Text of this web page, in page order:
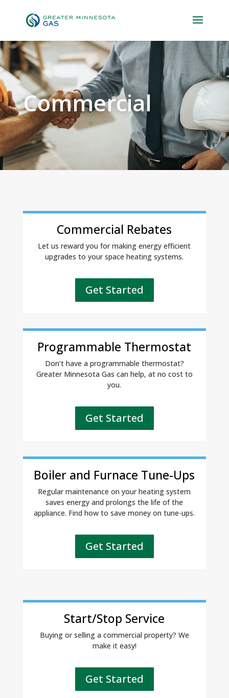
Commercial
Commercial Rebates
Let us reward you for making energy efficient
upgrades to your space heating systems.
Get Started
Programmable Thermostat
Don’t have a programmable thermostat?
Greater Minnesota Gas can help, at no cost to
you.
Get Started
Boiler and Furnace Tune-Ups
Regular maintenance on your heating system
saves energy and prolongs the life of the
appliance. Find how to save money on tune-ups.
Get Started
Start/Stop Service
Buying or selling a commercial property? We
make it easy!
Get Started